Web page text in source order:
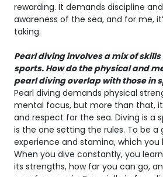
rewarding. It demands discipline
awareness of the sea, and for me,
taking.
Pearl diving involves a mix of
sports. How do the physical and
pearl diving overlap with those in
Pearl diving demands physical
mental focus, but more than that,
and respect for the sea. Diving is a
is the one setting the rules. To be a
experience and stamina, which you
When you dive constantly, you
its strengths, how far you can go,